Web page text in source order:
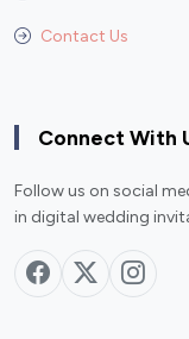
Contact Us
Connect With
Follow us on social
in digital wedding